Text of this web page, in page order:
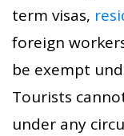
term visas,
foreign
be exempt
Tourists
under any